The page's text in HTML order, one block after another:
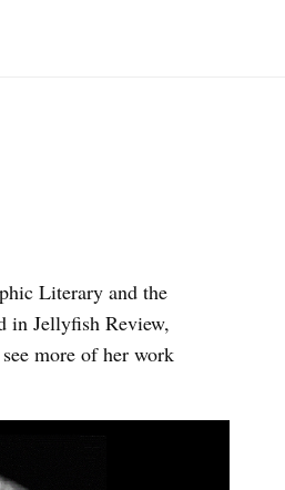
Literary and the
in Jellyfish Review,
more of her work